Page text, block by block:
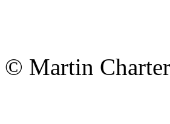
© Martin